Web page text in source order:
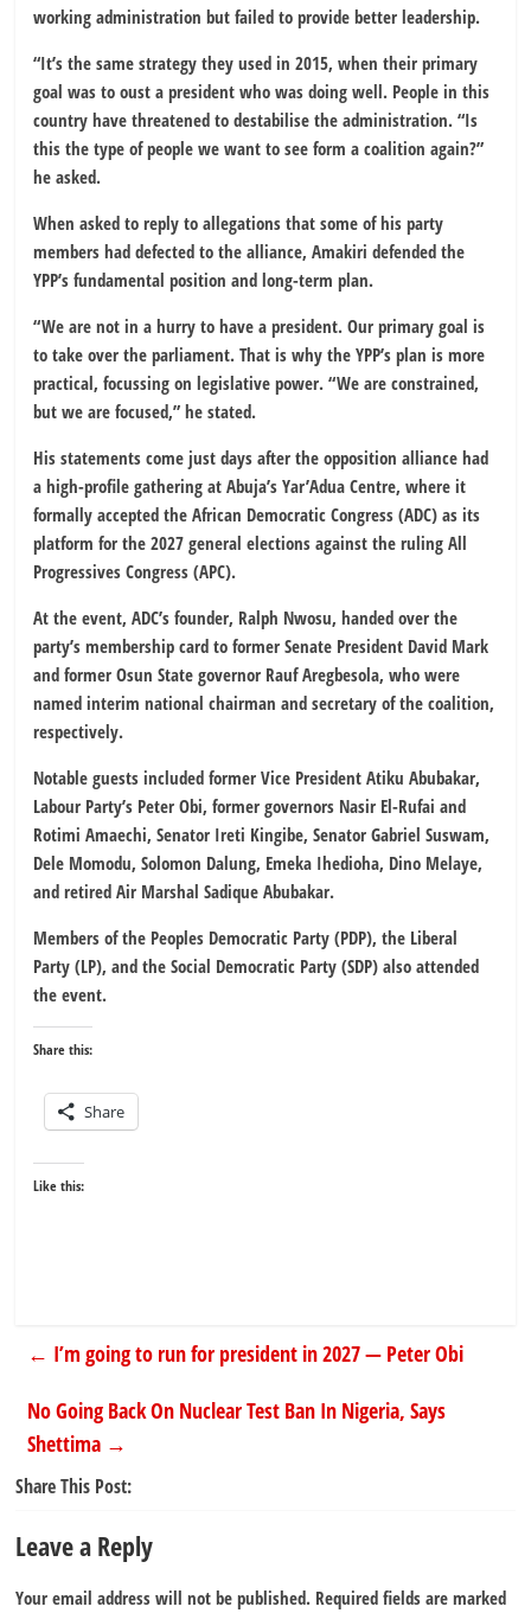
working administration but failed to provide better leadership.
“It’s the same strategy they used in 2015, when their primary
goal was to oust a president who was doing well. People in this
country have threatened to destabilise the administration. “Is
this the type of people we want to see form a coalition again?”
he asked.
When asked to reply to allegations that some of his party
members had defected to the alliance, Amakiri defended the
YPP’s fundamental position and long-term plan.
“We are not in a hurry to have a president. Our primary goal is
to take over the parliament. That is why the YPP’s plan is more
practical, focussing on legislative power. “We are constrained,
but we are focused,” he stated.
His statements come just days after the opposition alliance had
a high-profile gathering at Abuja’s Yar’Adua Centre, where it
formally accepted the African Democratic Congress (ADC) as its
platform for the 2027 general elections against the ruling All
Progressives Congress (APC).
At the event, ADC’s founder, Ralph Nwosu, handed over the
party’s membership card to former Senate President David Mark
and former Osun State governor Rauf Aregbesola, who were
named interim national chairman and secretary of the coalition,
respectively.
Notable guests included former Vice President Atiku Abubakar,
Labour Party’s Peter Obi, former governors Nasir El-Rufai and
Rotimi Amaechi, Senator Ireti Kingibe, Senator Gabriel Suswam,
Dele Momodu, Solomon Dalung, Emeka Ihedioha, Dino Melaye,
and retired Air Marshal Sadique Abubakar.
Members of the Peoples Democratic Party (PDP), the Liberal
Party (LP), and the Social Democratic Party (SDP) also attended
the event.
Share this:
Share
Like this:
← I’m going to run for president in 2027 — Peter Obi
No Going Back On Nuclear Test Ban In Nigeria, Says
Shettima →
Share This Post:
Leave a Reply
Your email address will not be published. Required fields are marked